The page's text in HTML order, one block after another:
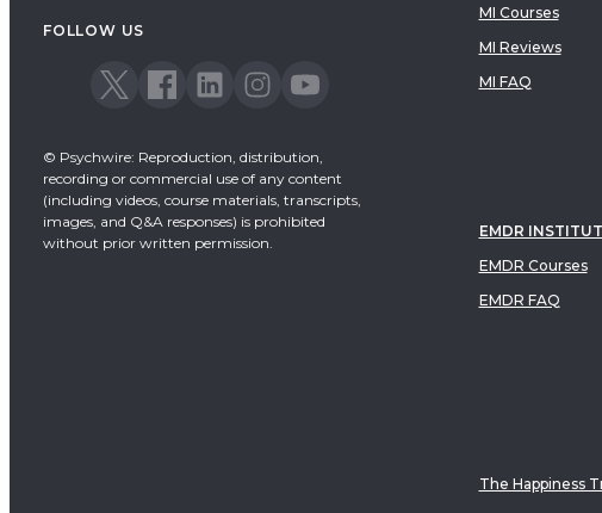
FOLLOW US
© Psychwire: Reproduction, distribution,
recording or commercial use of any content
(including videos, course materials, transcripts,
images, and Q&A responses) is prohibited
without prior written permission.
MI Courses
MI Reviews
MI FAQ
EMDR
EMDR Courses
EMDR FAQ
The Happiness